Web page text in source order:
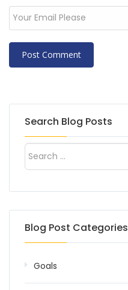
Search Blog Posts
Blog Post Categories
Goals